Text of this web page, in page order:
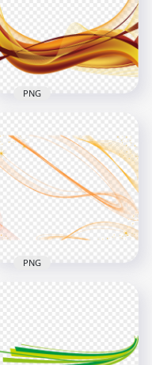
Brown Graphic
Wave Lines Abstract
Download PNG
1500x1500
463.3kB
PNG
2000x2000
PNG